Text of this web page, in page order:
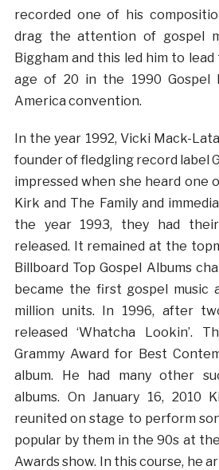
recorded one of his
drag the attention of gospel
Biggham and this led him to
age of 20 in the 1990 Gospel
America convention.
In the year 1992, Vicki Mack-
founder of fledgling record label
impressed when she heard one
Kirk and The Family and
the year 1993, they had
released. It remained at the
Billboard Top Gospel Albums
became the first gospel music
million units. In 1996, after
released ‘Whatcha Lookin’.
Grammy Award for Best
album. He had many other
albums. On January 16, 2010
reunited on stage to perform
popular by them in the 90s at
Awards show. In this course, he